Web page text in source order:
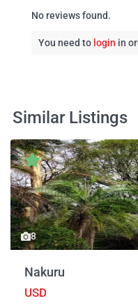
No reviews found.
You need to login in
Similar Listings
8
Nakuru
USD